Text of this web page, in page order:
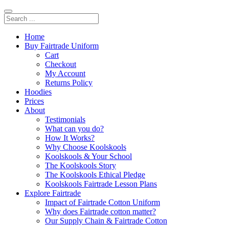
Home
Buy Fairtrade Uniform
Cart
Checkout
My Account
Returns Policy
Hoodies
Prices
About
Testimonials
What can you do?
How It Works?
Why Choose Koolskools
Koolskools & Your School
The Koolskools Story
The Koolskools Ethical Pledge
Koolskools Fairtrade Lesson Plans
Explore Fairtrade
Impact of Fairtrade Cotton Uniform
Why does Fairtrade cotton matter?
Our Supply Chain & Fairtrade Cotton